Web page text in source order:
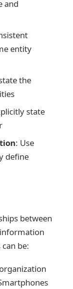
and
entity
the
state
: Use
define
between
be: